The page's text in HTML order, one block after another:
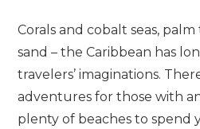
Corals and cobalt seas,
sand – the Caribbean has
travelers’ imaginations.
adventures for those with
plenty of beaches to spend